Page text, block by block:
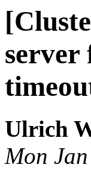
server
Ulrich
Mon